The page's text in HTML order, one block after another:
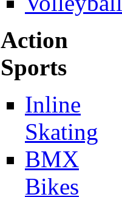
Action
Sports
Inline
Skating
BMX
Bikes